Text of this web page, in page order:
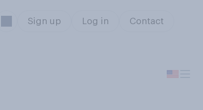
Sign up Log in Contact